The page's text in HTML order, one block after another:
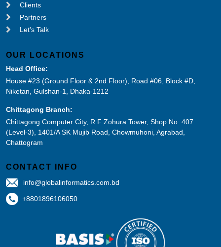
Clients
Partners
Let's Talk
OUR LOCATIONS
Head Office:
House #23 (Ground Floor & 2nd Floor), Road #06, Block #D,
Niketan, Gulshan-1, Dhaka-1212
Chittagong Branch:
Chittagong Computer City, R.F Zohura Tower, Shop No: 407
(Level-3), 1401/A SK Mujib Road, Chowmuhoni, Agrabad,
Chattogram
CONTACT INFO
info@globalinformatics.com.bd
+8801896106050